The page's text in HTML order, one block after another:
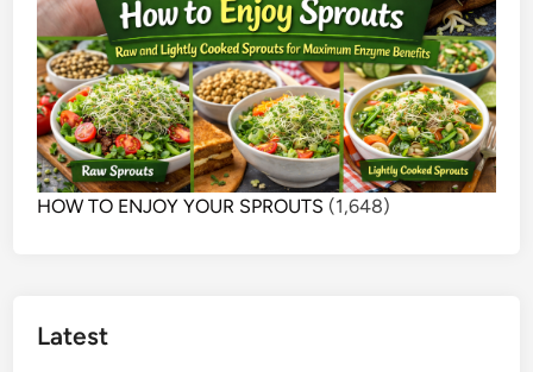
HOW TO ENJOY YOUR SPROUTS (1,648)
Latest